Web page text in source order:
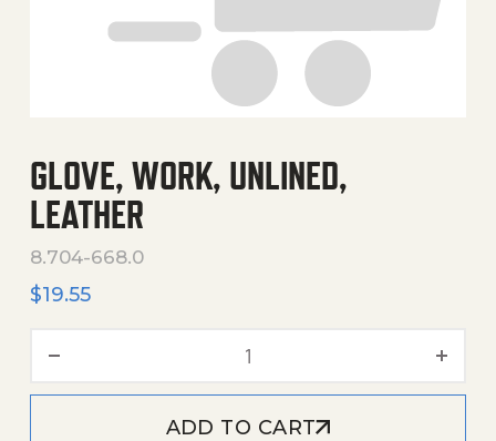
GLOVE, WORK, UNLINED,
LEATHER
8.704-668.0
$19.55
ADD TO CART